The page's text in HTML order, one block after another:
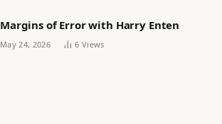
Margins of Error with Harry Enten
May 24, 2026 6 Views